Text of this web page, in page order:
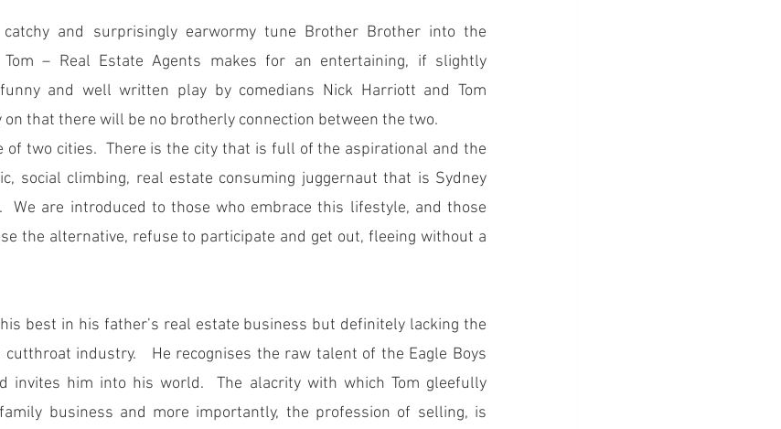
and surprisingly earwormy tune Brother Brother into the
– Real Estate Agents makes for an entertaining, if slightly
and well written play by comedians Nick Harriott and Tom
on that there will be no brotherly connection between the two.
of two cities.  There is the city that is full of the aspirational and the
social climbing, real estate consuming juggernaut that is Sydney
We are introduced to those who embrace this lifestyle, and those
the alternative, refuse to participate and get out, fleeing without a
best in his father’s real estate business but definitely lacking the
industry.   He recognises the raw talent of the Eagle Boys
invites him into his world.  The alacrity with which Tom gleefully
business and more importantly, the profession of selling, is